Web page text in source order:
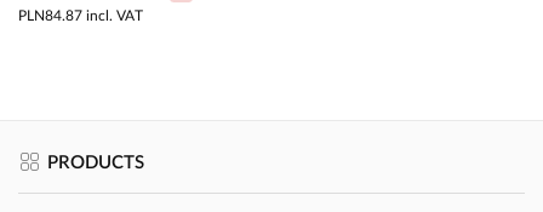
PLN84.87 incl. VAT
PRODUCTS